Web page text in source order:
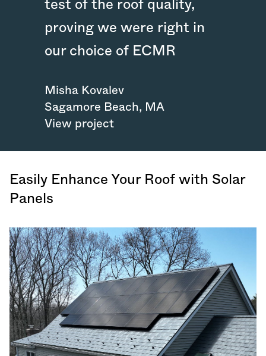
test of the roof quality,
proving we were right in
our choice of ECMR
Misha Kovalev
Sagamore Beach, MA
View project
Easily Enhance Your Roof with Solar
Panels